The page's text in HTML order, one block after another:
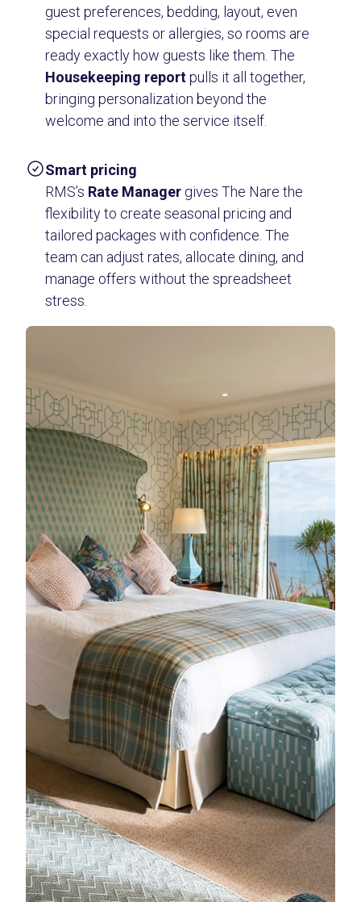
guest preferences, bedding, layout, even
special requests or allergies, so rooms are
ready exactly how guests like them. The
Housekeeping reportpulls it all together,
bringing personalization beyond the
welcome and into the service itself.
Smart pricing
RMS’s Rate Manager gives The Nare the
flexibility to create seasonal pricing and
tailored packages with confidence. The
team can adjust rates, allocate dining, and
manage offers without the spreadsheet
stress.